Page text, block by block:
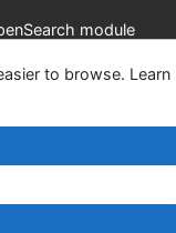
module
Slovakia, s.r.o.
to browse. Learn